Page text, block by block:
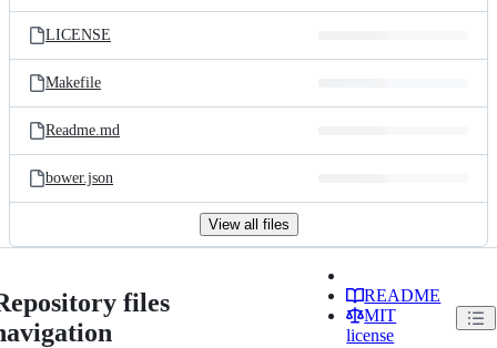
LICENSE
Makefile
Readme.md
bower.json
View all files
files
README
MIT
license